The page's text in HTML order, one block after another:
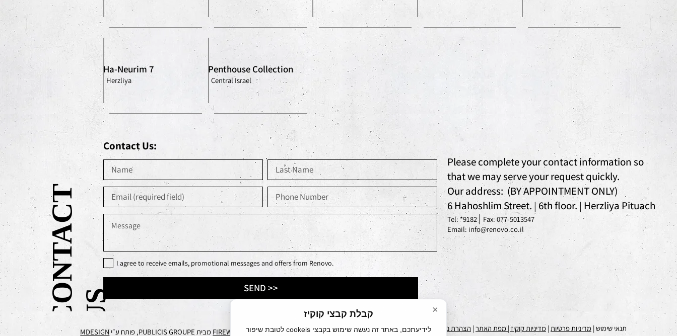
× קבלת קבצי קוקיז
לידיעתכם, באתר זה נעשה שימוש בקבצי cookeis לטובת שיפור
Herzliya
Ha-Neurim 7
Central Israel
Penthouse Collection
Contact Us:
I agree to receive emails, promotional messages and offers from Renovo.
SEND >>
Please complete your contact information so
that we may serve your request quickly.
Our address: (BY APPOINTMENT ONLY)
6 Hahoshlim Street. | 6th floor. | Herzliya Pituach
Tel: *9182 | Fax: 077-5013547
Email: info@renovo.co.il
C
O
N
T
A
C
T
U S
עיצוב ע״יFIREWORKS מבית PUBLICIS GROUPE, פותח ע״י MDESIGN תנאי שימוש | מדיניות פרטיות| מדיניות קוקיז| מפת האתר| הצהרת נגישות